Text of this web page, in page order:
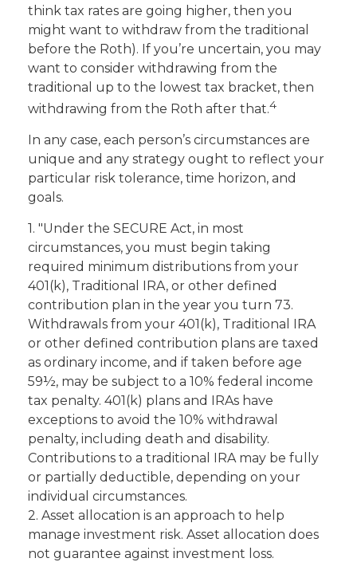
think tax rates are going higher, then you
might want to withdraw from the traditional
before the Roth). If you’re uncertain, you may
want to consider withdrawing from the
traditional up to the lowest tax bracket, then
withdrawing from the Roth after that.4
In any case, each person’s circumstances are
unique and any strategy ought to reflect your
particular risk tolerance, time horizon, and
goals.
1. "Under the SECURE Act, in most
circumstances, you must begin taking
required minimum distributions from your
401(k), Traditional IRA, or other defined
contribution plan in the year you turn 73.
Withdrawals from your 401(k), Traditional IRA
or other defined contribution plans are taxed
as ordinary income, and if taken before age
59½, may be subject to a 10% federal income
tax penalty. 401(k) plans and IRAs have
exceptions to avoid the 10% withdrawal
penalty, including death and disability.
Contributions to a traditional IRA may be fully
or partially deductible, depending on your
individual circumstances.
2. Asset allocation is an approach to help
manage investment risk. Asset allocation does
not guarantee against investment loss.